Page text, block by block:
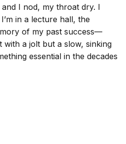
I nod, my throat dry. I
in a lecture hall, the
of my past success—
with a jolt but a slow, sinking
essential in the decades